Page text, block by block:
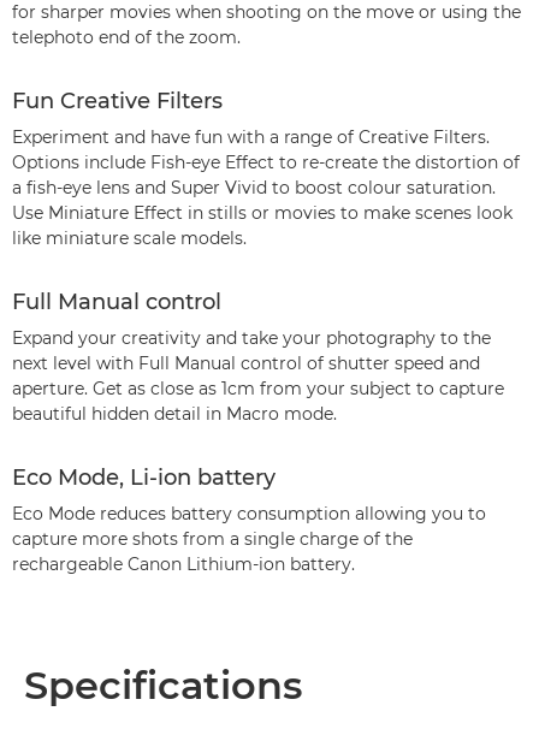
for sharper movies when shooting on the move or using the
telephoto end of the zoom.
Fun Creative Filters
Experiment and have fun with a range of Creative Filters.
Options include Fish-eye Effect to re-create the distortion of
a fish-eye lens and Super Vivid to boost colour saturation.
Use Miniature Effect in stills or movies to make scenes look
like miniature scale models.
Full Manual control
Expand your creativity and take your photography to the
next level with Full Manual control of shutter speed and
aperture. Get as close as 1cm from your subject to capture
beautiful hidden detail in Macro mode.
Eco Mode, Li-ion battery
Eco Mode reduces battery consumption allowing you to
capture more shots from a single charge of the
rechargeable Canon Lithium-ion battery.
Specifications